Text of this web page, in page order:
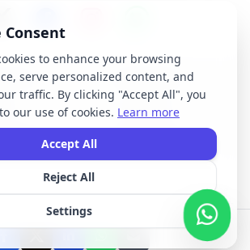
Latest News
About Us
and trademarks displayed on this website are the
owners. We do not claim ownership of any third-
brands or logos featured on our site.
Consent
to enhance your browsing
serve personalized content, and
traffic. By clicking "Accept All", you
our use of cookies. Learn more
Accept All
Reject All
Settings